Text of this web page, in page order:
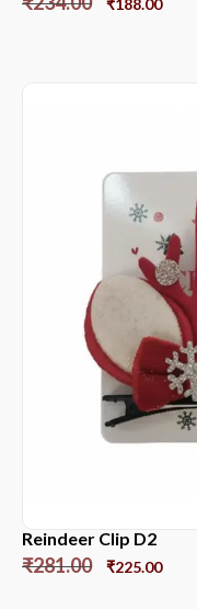
₹188.00
Reindeer Clip D2
₹281.00 ₹225.00